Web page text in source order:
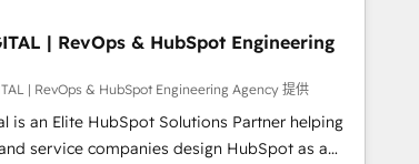
right HubSpot package for your business -
and Sales Hub implementations -
- HubSpot Optimisation projects -
Websites - RevOps projects & managed
enablement and team training - Revenue
CPQ Implementation, Billing &
| RevOps & HubSpot Engineering
| RevOps & HubSpot Engineering Agency 提供
is an Elite HubSpot Solutions Partner helping
service companies design HubSpot as a